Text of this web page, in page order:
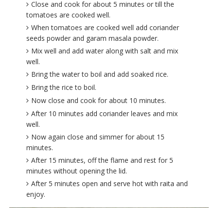
Close and cook for about 5 minutes or till the
tomatoes are cooked well.
When tomatoes are cooked well add coriander
seeds powder and garam masala powder.
Mix well and add water along with salt and mix
well.
Bring the water to boil and add soaked rice.
Bring the rice to boil.
Now close and cook for about 10 minutes.
After 10 minutes add coriander leaves and mix
well.
Now again close and simmer for about 15
minutes.
After 15 minutes, off the flame and rest for 5
minutes without opening the lid.
After 5 minutes open and serve hot with raita and
enjoy.